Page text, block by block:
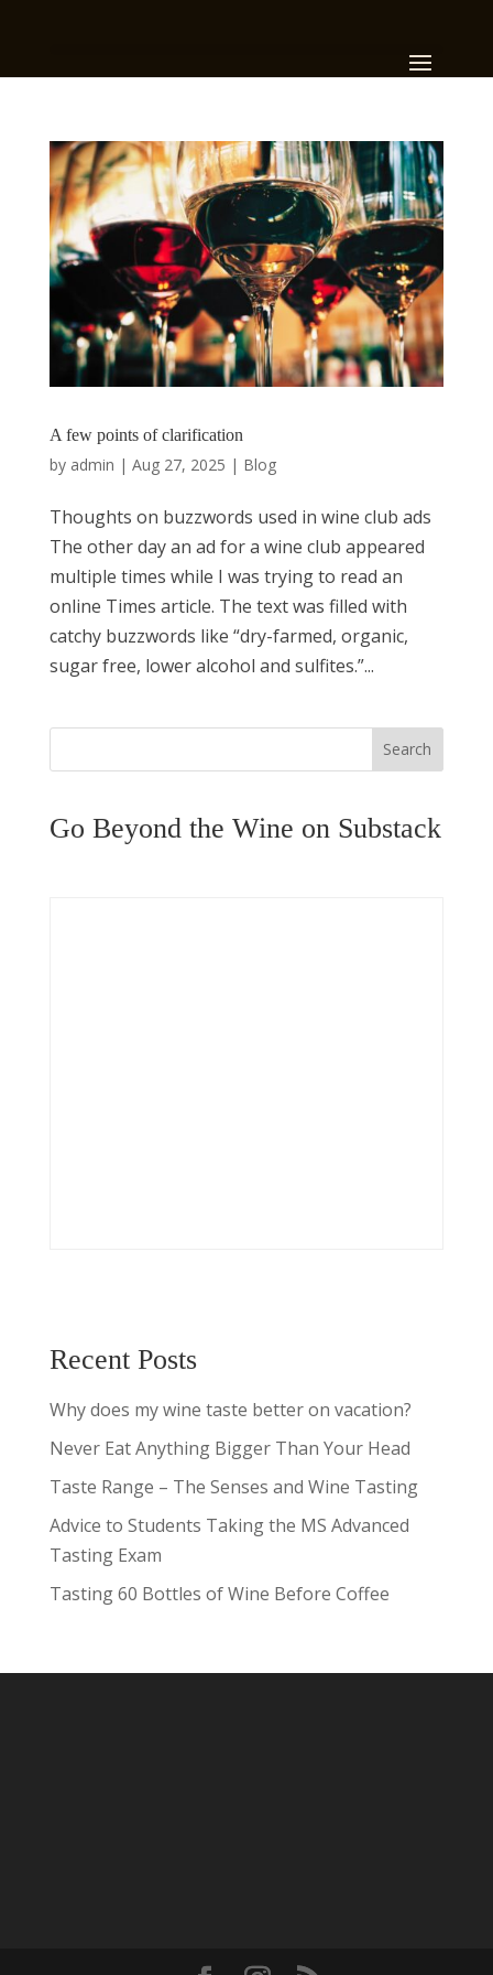
A few points of clarification
by admin | Aug 27, 2025 | Blog
Thoughts on buzzwords used in wine club ads
The other day an ad for a wine club appeared
multiple times while I was trying to read an
online Times article. The text was filled with
catchy buzzwords like “dry-farmed, organic,
sugar free, lower alcohol and sulfites.”...
Search
Go Beyond the Wine on Substack
Recent Posts
Why does my wine taste better on vacation?
Never Eat Anything Bigger Than Your Head
Taste Range – The Senses and Wine Tasting
Advice to Students Taking the MS Advanced
Tasting Exam
Tasting 60 Bottles of Wine Before Coffee